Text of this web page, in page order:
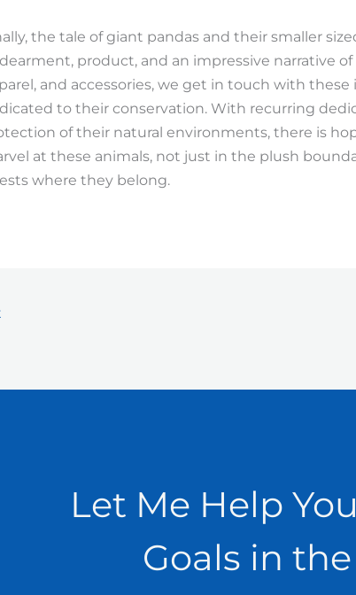
the tale of giant pandas and their smaller
product, and an impressive narrative
and accessories, we get in touch with
to their conservation. With recurring
of their natural environments, there is
at these animals, not just in the plush
where they belong.
Let Me Help
Goals in